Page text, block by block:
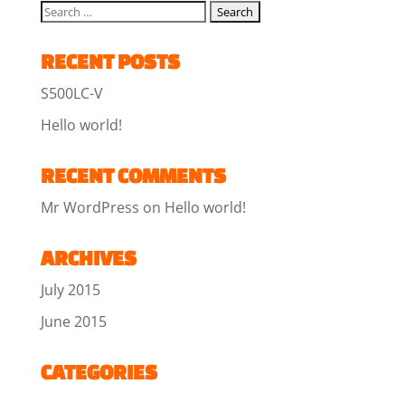
RECENT POSTS
S500LC-V
Hello world!
RECENT COMMENTS
Mr WordPress on Hello world!
ARCHIVES
July 2015
June 2015
CATEGORIES